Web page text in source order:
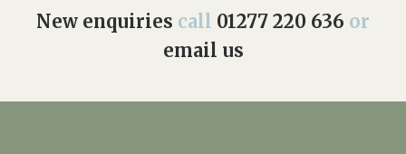
New enquiries call 01277 220 636 or
email us